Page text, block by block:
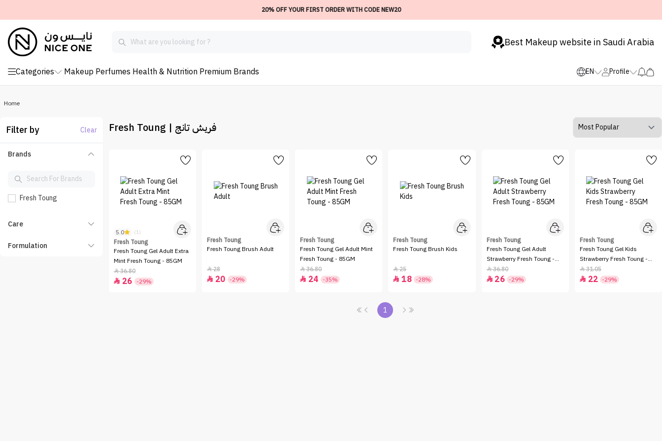
20% OFF YOUR FIRST ORDER WITH CODE NEW20
Best Makeup website in Saudi Arabia
Categories Makeup Perfumes Health & Nutrition Premium Brands EN Profile
Home
Filter by Clear
Brands
Fresh Toung
Care
Formulation
Fresh Toung | فريش تانج
5.0 (1)
Fresh Toung
Fresh Toung Gel Adult Extra
Mint Fresh Toung - 85GM
36.80
 26 -29%
Fresh Toung
Fresh Toung Brush Adult
28
 20 -29%
Fresh Toung
Fresh Toung Gel Adult Mint
Fresh Toung - 85GM
36.80
 24 -35%
Fresh Toung
Fresh Toung Brush Kids
25
 18 -28%
Fresh Toung
Fresh Toung Gel Adult
Strawberry Fresh Toung -
85GM
36.80
 26 -29%
Fresh Toung
Fresh Toung Gel Kids
Strawberry Fresh Toung -
85GM
31.05
 22 -29%
1